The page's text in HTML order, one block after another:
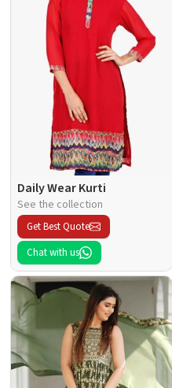
Daily Wear Kurti
See the collection
Get Best Quote
Chat with us